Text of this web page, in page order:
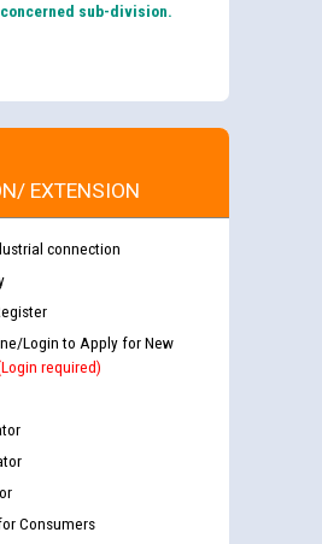
sub-division.
EXTENSION
connection
Login to Apply for New
required)
Consumers